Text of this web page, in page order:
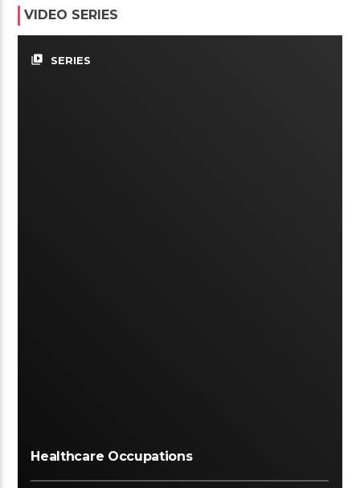
VIDEO SERIES
video_library SERIES
Healthcare Occupations